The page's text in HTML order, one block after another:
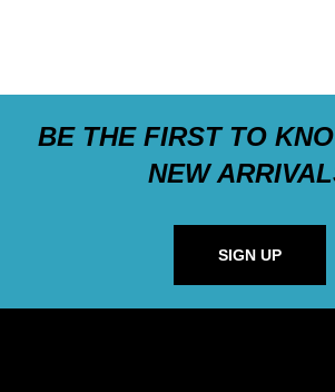
BE THE FIRST TO
NEW
SIGN UP